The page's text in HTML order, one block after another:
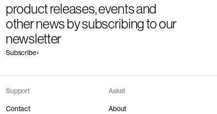
product releases, events and
other news by subscribing to our
newsletter
Subscribe
Support
Contact
Asket
About